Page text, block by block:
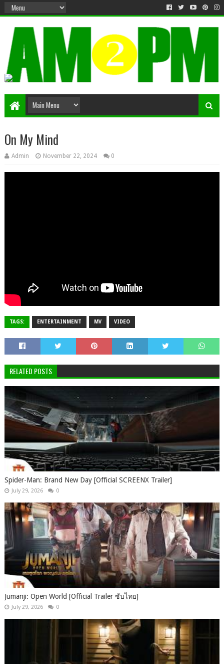
Matter & Entertainment
On My Mind
Admin November 22, 2024 0
TAGS: ENTERTAINMENT MV VIDEO
RELATED POSTS
Spider-Man: Brand New Day [Official SCREENX Trailer]
July 29, 2026 0
Jumanji: Open World [Official Trailer ซับไทย]
July 29, 2026 0